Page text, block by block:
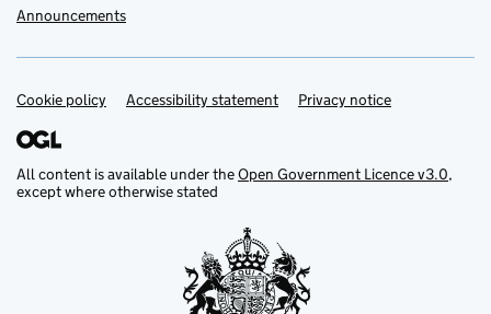
Announcements
Support links
Cookie policy Accessibility statement Privacy notice
All content is available under theOpen Government Licence v3.0,
except where otherwise stated